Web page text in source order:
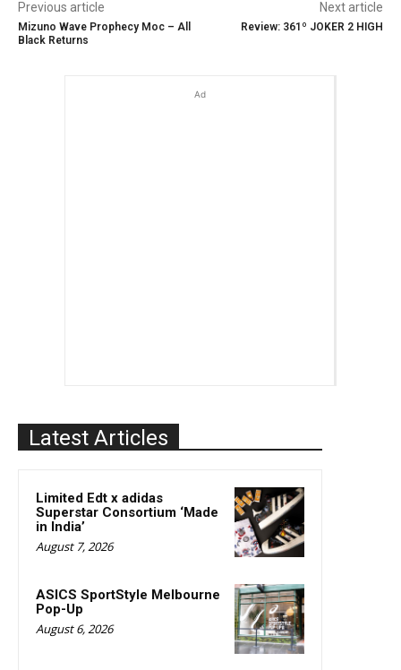
Previous article
Mizuno Wave Prophecy Moc – All
Black Returns
Next article
Review: 361º JOKER 2 HIGH
Ad
Latest Articles
Limited Edt x adidas
Superstar Consortium ‘Made
in India’
August 7, 2026
ASICS SportStyle Melbourne
Pop-Up
August 6, 2026